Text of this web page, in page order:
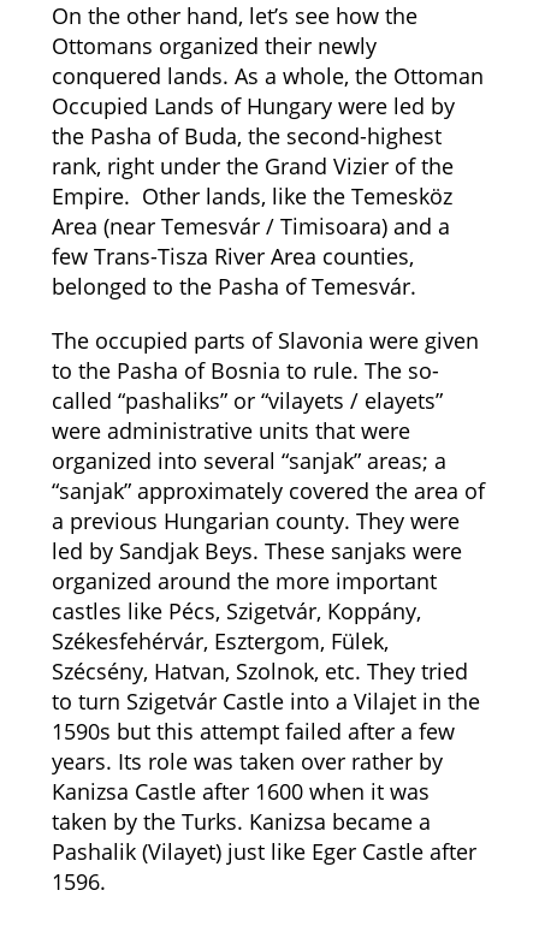
On the other hand, let’s see how the
Ottomans organized their newly
conquered lands. As a whole, the Ottoman
Occupied Lands of Hungary were led by
the Pasha of Buda, the second-highest
rank, right under the Grand Vizier of the
Empire. Other lands, like the Temesköz
Area (near Temesvár / Timisoara) and a
few Trans-Tisza River Area counties,
belonged to the Pasha of Temesvár.
The occupied parts of Slavonia were given
to the Pasha of Bosnia to rule. The so-
called “pashaliks” or “vilayets / elayets”
were administrative units that were
organized into several “sanjak” areas; a
“sanjak” approximately covered the area of
a previous Hungarian county. They were
led by Sandjak Beys. These sanjaks were
organized around the more important
castles like Pécs, Szigetvár, Koppány,
Székesfehérvár, Esztergom, Fülek,
Szécsény, Hatvan, Szolnok, etc. They tried
to turn Szigetvár Castle into a Vilajet in the
1590s but this attempt failed after a few
years. Its role was taken over rather by
Kanizsa Castle after 1600 when it was
taken by the Turks. Kanizsa became a
Pashalik (Vilayet) just like Eger Castle after
1596.